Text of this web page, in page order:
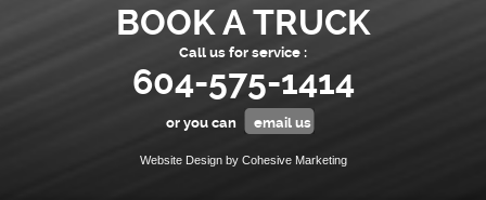
BOOK A TRUCK
Call us for service :
604-575-1414
or you can email us
Website Design by Cohesive Marketing